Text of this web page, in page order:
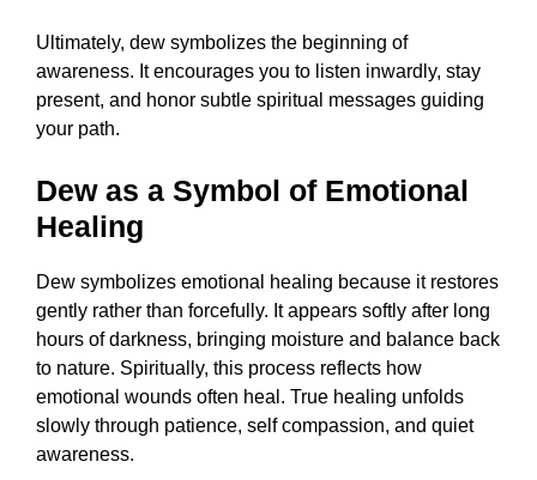
Ultimately, dew symbolizes the beginning of
awareness. It encourages you to listen inwardly, stay
present, and honor subtle spiritual messages guiding
your path.
Dew as a Symbol of Emotional
Healing
Dew symbolizes emotional healing because it restores
gently rather than forcefully. It appears softly after long
hours of darkness, bringing moisture and balance back
to nature. Spiritually, this process reflects how
emotional wounds often heal. True healing unfolds
slowly through patience, self compassion, and quiet
awareness.